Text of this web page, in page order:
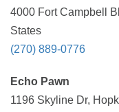
4000 Fort Campbell
States
(270) 889-0776
Echo Pawn
1196 Skyline Dr,